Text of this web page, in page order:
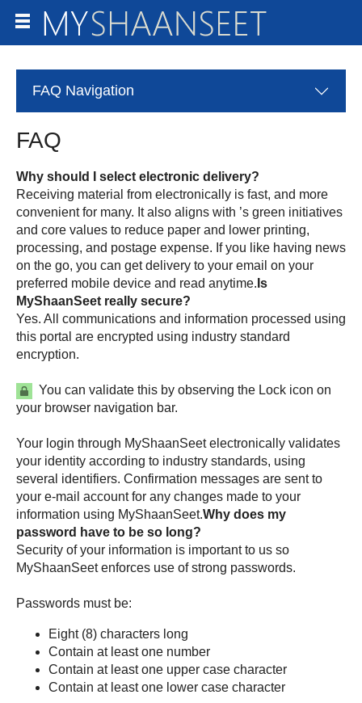
FAQ Navigation
FAQ
Why should I select electronic delivery?
Receiving material from electronically is fast, and more
convenient for many. It also aligns with ’s green initiatives
and core values to reduce paper and lower printing,
processing, and postage expense. If you like having news
on the go, you can get delivery to your email on your
preferred mobile device and read anytime. Is
really secure?
Yes. All communications and information processed using
this portal are encrypted using industry standard
encryption.
You can validate this by observing the Lock icon on
your browser navigation bar.
Your login through
electronically validates
your identity according to industry standards, using
several identifiers. Confirmation messages are sent to
your e-mail account for any changes made to your
information using
.Why does my
password have to be so long?
Security of your information is important to us so
enforces use of strong passwords.
Passwords must be:
Eight (8) characters long
Contain at least one number
Contain at least one upper case character
Contain at least one lower case character